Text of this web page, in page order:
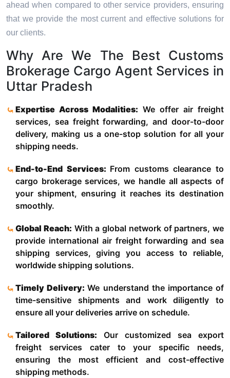
ahead when compared to other service providers, ensuring
that we provide the most current and effective solutions for
our clients.
Why Are We The Best Customs
Brokerage Cargo Agent Services in
Uttar Pradesh
Expertise Across Modalities: We offer air freight
services, sea freight forwarding, and door-to-door
delivery, making us a one-stop solution for all your
shipping needs.
End-to-End Services: From customs clearance to
cargo brokerage services, we handle all aspects of
your shipment, ensuring it reaches its destination
smoothly.
Global Reach: With a global network of partners, we
provide international air freight forwarding and sea
shipping services, giving you access to reliable,
worldwide shipping solutions.
Timely Delivery:We understand the importance of
time-sensitive shipments and work diligently to
ensure all your deliveries arrive on schedule.
Tailored Solutions: Our customized sea export
freight services cater to your specific needs,
ensuring the most efficient and cost-effective
shipping methods.